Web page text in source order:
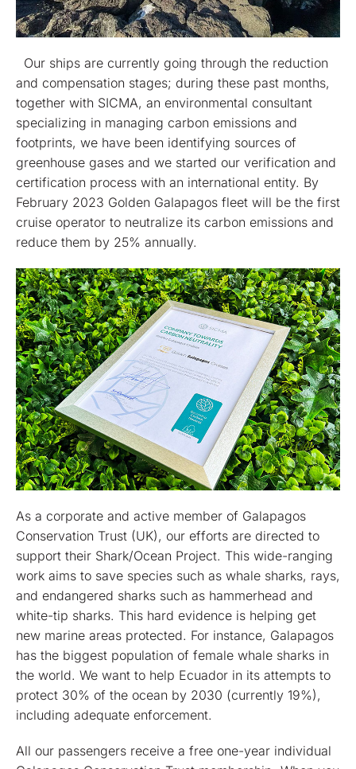
Our ships are currently going through the reduction
and compensation stages; during these past months,
together with SICMA, an environmental consultant
specializing in managing carbon emissions and
footprints, we have been identifying sources of
greenhouse gases and we started our verification and
certification process with an international entity. By
February 2023 Golden Galapagos fleet will be the first
cruise operator to neutralize its carbon emissions and
reduce them by 25% annually.
As a corporate and active member of Galapagos
Conservation Trust (UK), our efforts are directed to
support their Shark/Ocean Project. This wide-ranging
work aims to save species such as whale sharks, rays,
and endangered sharks such as hammerhead and
white-tip sharks. This hard evidence is helping get
new marine areas protected. For instance, Galapagos
has the biggest population of female whale sharks in
the world. We want to help Ecuador in its attempts to
protect 30% of the ocean by 2030 (currently 19%),
including adequate enforcement.
All our passengers receive a free one-year individual